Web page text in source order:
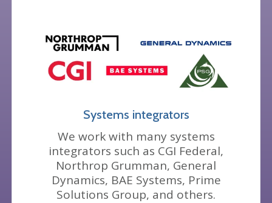
Systems integrators
We work with many systems
integrators such as CGI Federal,
Northrop Grumman, General
Dynamics, BAE Systems, Prime
Solutions Group, and others.